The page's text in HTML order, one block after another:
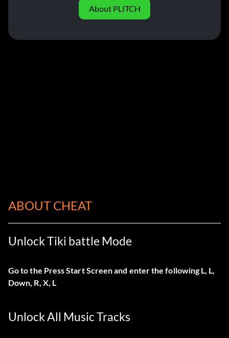
About PLITCH
ABOUT CHEAT
Unlock Tiki battle Mode
Go to the Press Start Screen and enter the following L, L,
Down, R, X, L
Unlock All Music Tracks